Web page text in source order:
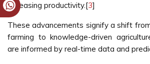
increasing productivity.[3]
These advancements signify a shift
farming to knowledge-driven
are informed by real-time data and